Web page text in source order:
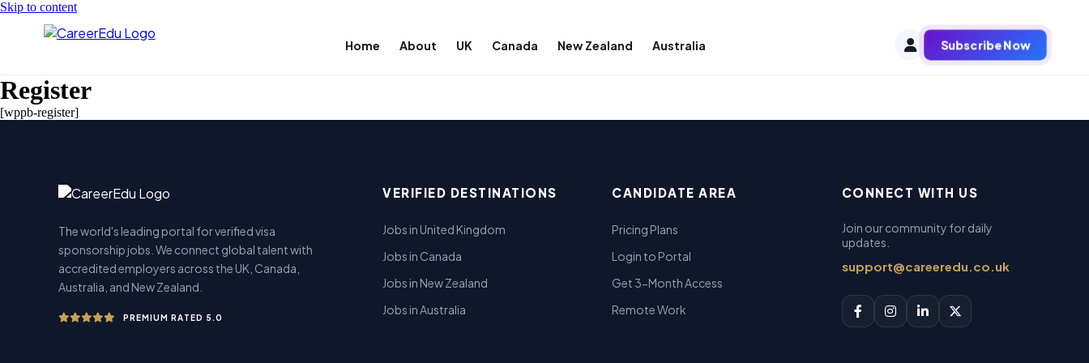
Skip to content
Home About UK Canada New Zealand Australia Subscribe Now
Register
[wppb-register]
The world's leading portal for verified visa
sponsorship jobs. We connect global talent with
accredited employers across the UK, Canada,
Australia, and New Zealand.
PREMIUM RATED 5.0
VERIFIED DESTINATIONS
Jobs in United Kingdom
Jobs in Canada
Jobs in New Zealand
Jobs in Australia
CANDIDATE AREA
Pricing Plans
Login to Portal
Get 3-Month Access
Remote Work
CONNECT WITH US
Join our community for daily
updates.
support@careeredu.co.uk